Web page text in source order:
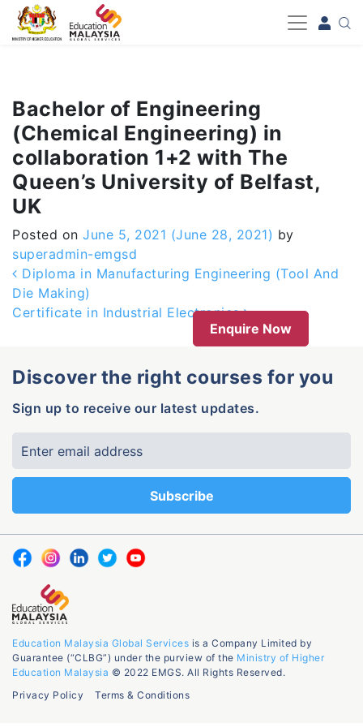
-->
Bachelor of Engineering
(Chemical Engineering) in
collaboration 1+2 with The
Queen’s University of Belfast,
UK
Posted on June 5, 2021 (June 28, 2021) by
superadmin-emgsd
Post navigation
Diploma in Manufacturing Engineering (Tool And
Die Making)
Certificate in Industrial Electronics
Enquire Now
Discover the right courses for you
Sign up to receive our latest updates.
Education Malaysia Global Services is a Company Limited by
Guarantee (“CLBG”) under the purview of the Ministry of Higher
Education Malaysia © 2022 EMGS. All Rights Reserved.
Privacy Policy
Terms & Conditions